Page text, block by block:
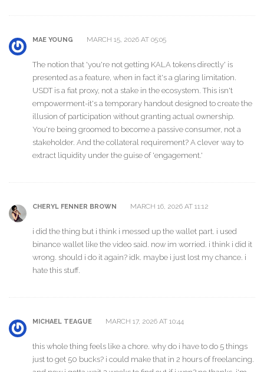
MAE YOUNG MARCH 15, 2026 AT 05:05
The notion that 'you're not getting KALA tokens directly' is
presented as a feature, when in fact it's a glaring limitation.
USDT is a fiat proxy, not a stake in the ecosystem. This isn't
empowerment-it's a temporary handout designed to create the
illusion of participation without granting actual ownership.
You're being groomed to become a passive consumer, not a
stakeholder. And the collateral requirement? A clever way to
extract liquidity under the guise of 'engagement.'
CHERYL FENNER BROWN MARCH 16, 2026 AT 11:12
i did the thing but i think i messed up the wallet part. i used
binance wallet like the video said. now im worried. i think i did it
wrong. should i do it again? idk. maybe i just lost my chance. i
hate this stuff.
MICHAEL TEAGUE MARCH 17, 2026 AT 10:44
this whole thing feels like a chore. why do i have to do 5 things
just to get 50 bucks? i could make that in 2 hours of freelancing.